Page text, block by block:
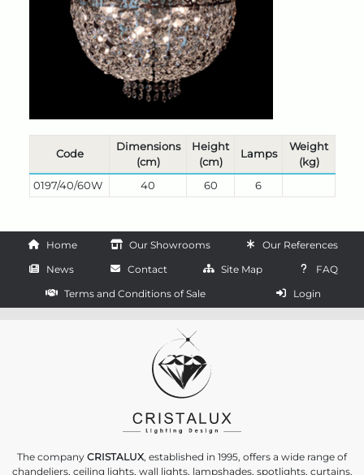
Code
Dimensions
(cm)
Height
(cm)
Lamps
Weight
(kg)
0197/40/60W
40 60 6
Home Our Showrooms
Our References
News
Contact Site Map
FAQ
Terms and Conditions of Sale
Login
The company CRISTALUX, established in 1995, offers a wide range of
chandeliers, ceiling lights, wall lights, lampshades, spotlights, curtains,